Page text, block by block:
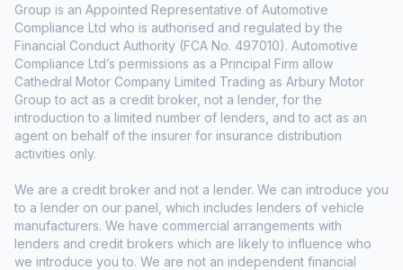
Group is an Appointed Representative of Automotive
Compliance Ltd who is authorised and regulated by the
Financial Conduct Authority (FCA No. 497010). Automotive
Compliance Ltd’s permissions as a Principal Firm allow
Cathedral Motor Company Limited Trading as Arbury Motor
Group to act as a credit broker, not a lender, for the
introduction to a limited number of lenders, and to act as an
agent on behalf of the insurer for insurance distribution
activities only.
We are a credit broker and not a lender. We can introduce you
to a lender on our panel, which includes lenders of vehicle
manufacturers. We have commercial arrangements with
lenders and credit brokers which are likely to influence who
we introduce you to. We are not an independent financial